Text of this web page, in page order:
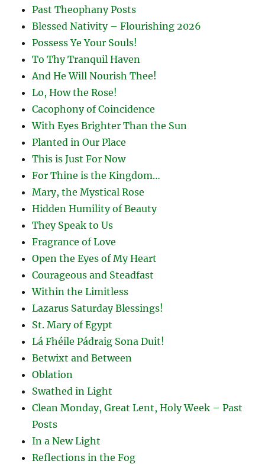
Past Theophany Posts
Blessed Nativity – Flourishing 2026
Possess Ye Your Souls!
To Thy Tranquil Haven
And He Will Nourish Thee!
Lo, How the Rose!
Cacophony of Coincidence
With Eyes Brighter Than the Sun
Planted in Our Place
This is Just For Now
For Thine is the Kingdom…
Mary, the Mystical Rose
Hidden Humility of Beauty
They Speak to Us
Fragrance of Love
Open the Eyes of My Heart
Courageous and Steadfast
Within the Limitless
Lazarus Saturday Blessings!
St. Mary of Egypt
Lá Fhéile Pádraig Sona Duit!
Betwixt and Between
Oblation
Swathed in Light
Clean Monday, Great Lent, Holy Week – Past
Posts
In a New Light
Reflections in the Fog